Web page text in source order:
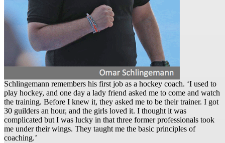
Schlingemann remembers his first job as a hockey coach. ‘I used to
play hockey, and one day a lady friend asked me to come and watch
the training. Before I knew it, they asked me to be their trainer. I got
30 guilders an hour, and the girls loved it. I thought it was
complicated but I was lucky in that three former professionals took
me under their wings. They taught me the basic principles of
coaching.’